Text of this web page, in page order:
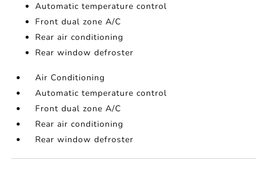
Automatic temperature control
Front dual zone A/C
Rear air conditioning
Rear window defroster
Air Conditioning
Automatic temperature control
Front dual zone A/C
Rear air conditioning
Rear window defroster